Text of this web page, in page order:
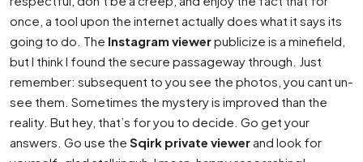
once, a tool upon the internet actually does what it says its
going to do. The Instagram viewerpublicize is a minefield,
but I think I found the secure passageway through. Just
remember: subsequent to you see the photos, you cant un-
see them. Sometimes the mystery is improved than the
reality. But hey, that’s for you to decide. Go get your
answers. Go use the Sqirk private viewerand look for